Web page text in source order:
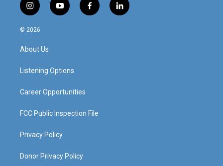
i
n
s
a
g
a
y
o
f
a
l
i
© 2026
About Us
Listening Options
Career Opportunities
FCC Public Inspection File
Privacy Policy
Donor Privacy Policy